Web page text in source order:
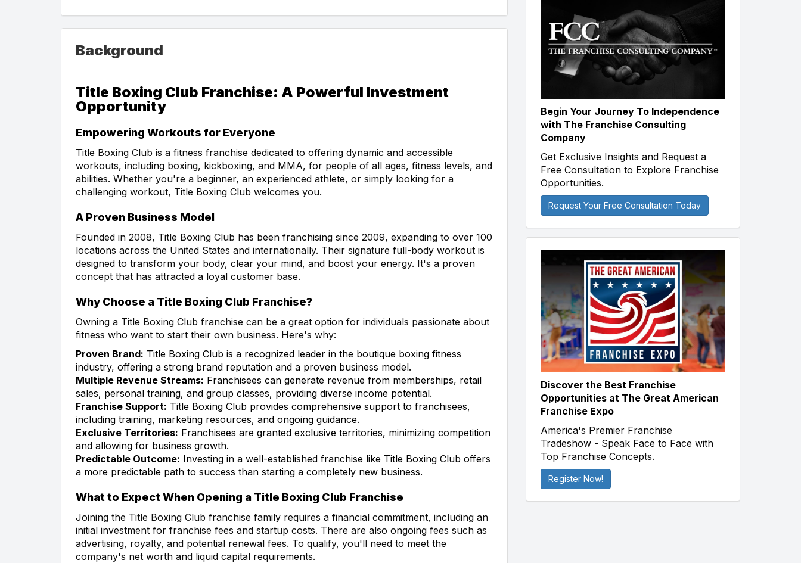
Background
Title Boxing Club Franchise: A Powerful Investment
Opportunity
Empowering Workouts for Everyone
Title Boxing Club is a fitness franchise dedicated to offering dynamic and accessible
workouts, including boxing, kickboxing, and MMA, for people of all ages, fitness levels, and
abilities. Whether you're a beginner, an experienced athlete, or simply looking for a
challenging workout, Title Boxing Club welcomes you.
A Proven Business Model
Founded in 2008, Title Boxing Club has been franchising since 2009, expanding to over 100
locations across the United States and internationally. Their signature full-body workout is
designed to transform your body, clear your mind, and boost your energy. It's a proven
concept that has attracted a loyal customer base.
Why Choose a Title Boxing Club Franchise?
Owning a Title Boxing Club franchise can be a great option for individuals passionate about
fitness who want to start their own business. Here's why:
Proven Brand: Title Boxing Club is a recognized leader in the boutique boxing fitness
industry, offering a strong brand reputation and a proven business model.
Multiple Revenue Streams: Franchisees can generate revenue from memberships, retail
sales, personal training, and group classes, providing diverse income potential.
Franchise Support: Title Boxing Club provides comprehensive support to franchisees,
including training, marketing resources, and ongoing guidance.
Exclusive Territories: Franchisees are granted exclusive territories, minimizing competition
and allowing for business growth.
Predictable Outcome: Investing in a well-established franchise like Title Boxing Club offers
a more predictable path to success than starting a completely new business.
What to Expect When Opening a Title Boxing Club Franchise
Joining the Title Boxing Club franchise family requires a financial commitment, including an
initial investment for franchise fees and startup costs. There are also ongoing fees such as
advertising, royalty, and potential renewal fees. To qualify, you'll need to meet the
company's net worth and liquid capital requirements.
Begin Your Journey To Independence
with The Franchise Consulting
Company
Get Exclusive Insights and Request a
Free Consultation to Explore Franchise
Opportunities.
Request Your Free Consultation Today
Discover the Best Franchise
Opportunities at The Great American
Franchise Expo
America's Premier Franchise
Tradeshow - Speak Face to Face with
Top Franchise Concepts.
Register Now!